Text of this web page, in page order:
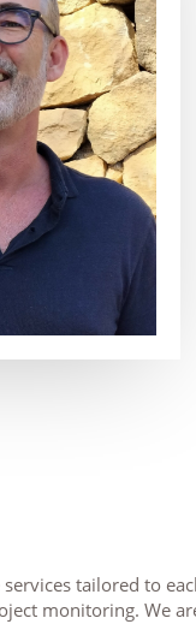
tailored to
monitoring. We